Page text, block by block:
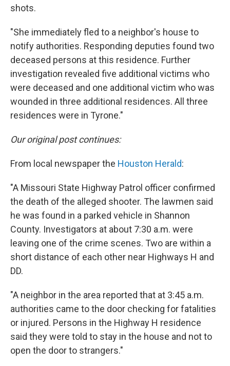
shots.
"She immediately fled to a neighbor's house to
notify authorities. Responding deputies found two
deceased persons at this residence. Further
investigation revealed five additional victims who
were deceased and one additional victim who was
wounded in three additional residences. All three
residences were in Tyrone."
Our original post continues:
From local newspaper the Houston Herald:
"A Missouri State Highway Patrol officer confirmed
the death of the alleged shooter. The lawmen said
he was found in a parked vehicle in Shannon
County. Investigators at about 7:30 a.m. were
leaving one of the crime scenes. Two are within a
short distance of each other near Highways H and
DD.
"A neighbor in the area reported that at 3:45 a.m.
authorities came to the door checking for fatalities
or injured. Persons in the Highway H residence
said they were told to stay in the house and not to
open the door to strangers."